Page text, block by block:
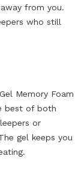
from you.
who still
Memory Foam
best of both
or
gel keeps you